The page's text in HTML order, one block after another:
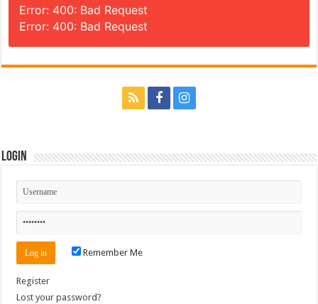
Error: 400: Bad Request
Error: 400: Bad Request
Login
Remember Me
Register
Lost your password?